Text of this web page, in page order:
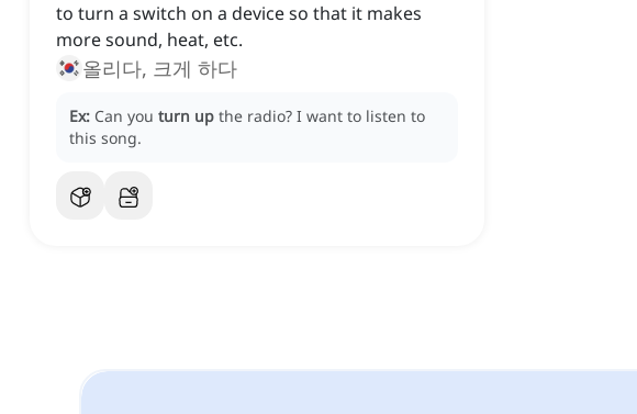
to turn a switch on a device so that it makes
more sound, heat, etc.
올리다, 크게 하다
Ex: Can you turn up the radio? I want to listen to
this song.